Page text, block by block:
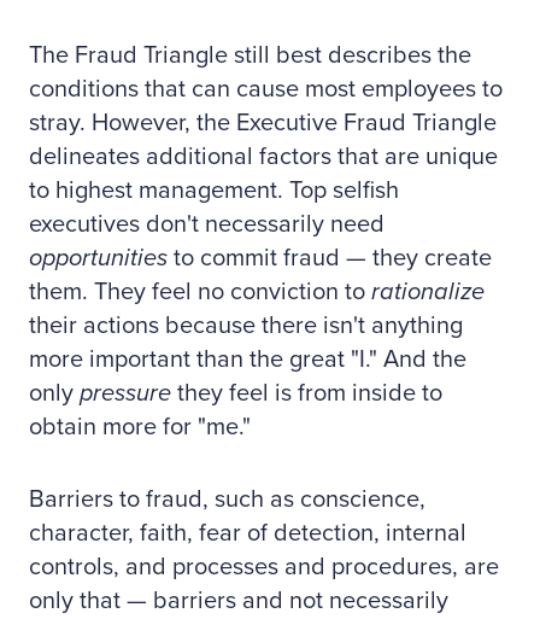
The Fraud Triangle still best describes the
conditions that can cause most employees to
stray. However, the Executive Fraud Triangle
delineates additional factors that are unique
to highest management. Top selfish
executives don't necessarily need
opportunities to commit fraud — they create
them. They feel no conviction to rationalize
their actions because there isn't anything
more important than the great "I." And the
only pressure they feel is from inside to
obtain more for "me."
Barriers to fraud, such as conscience,
character, faith, fear of detection, internal
controls, and processes and procedures, are
only that — barriers and not necessarily